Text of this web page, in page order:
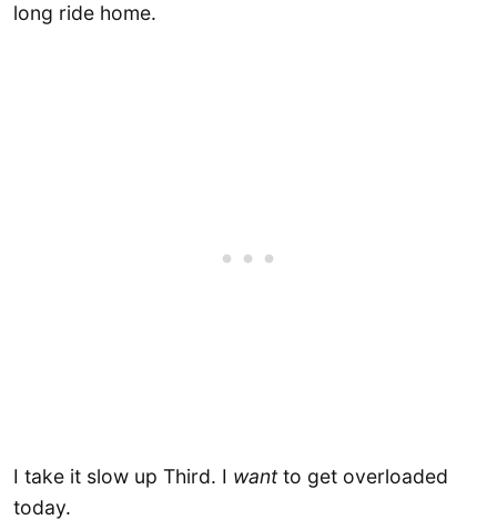
long ride home.
I take it slow up Third. I wantto get overloaded
today.